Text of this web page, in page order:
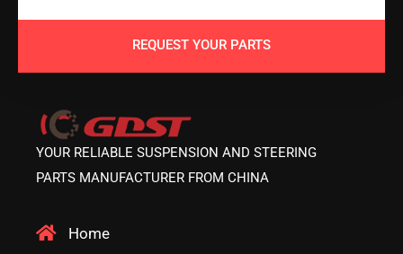
REQUEST YOUR PARTS
YOUR RELIABLE SUSPENSION AND STEERING
PARTS MANUFACTURER FROM CHINA
Home